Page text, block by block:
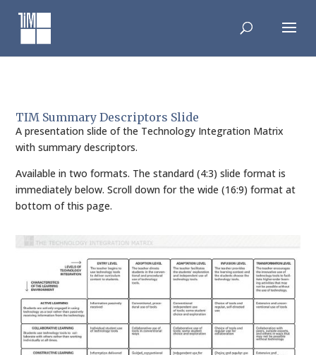
content
TIM Summary Descriptors Slide
A presentation slide of the Technology Integration Matrix
with summary descriptors.
Available in two formats. The standard (4:3) slide format is
immediately below. Scroll down for the wide (16:9) format at
bottom of this page.